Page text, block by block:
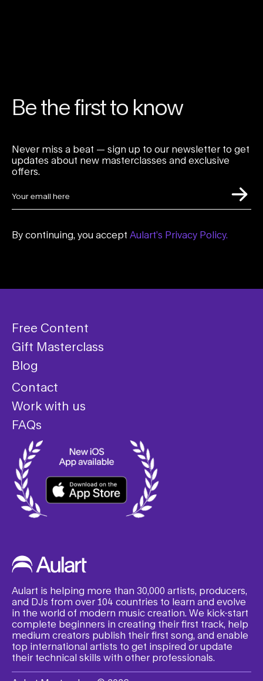
Be the first to know
Never miss a beat — sign up to our newsletter to get
updates about new masterclasses and exclusive
offers.
By continuing, you accept Aulart’s Privacy Policy.
Free Content
Gift Masterclass
Blog
Contact
Work with us
FAQs
Aulart is helping more than 30,000 artists, producers,
and DJs from over 104 countries to learn and evolve
in the world of modern music creation. We kick-start
complete beginners in creating their first track, help
medium creators publish their first song, and enable
top international artists to get inspired or update
their technical skills with other professionals.